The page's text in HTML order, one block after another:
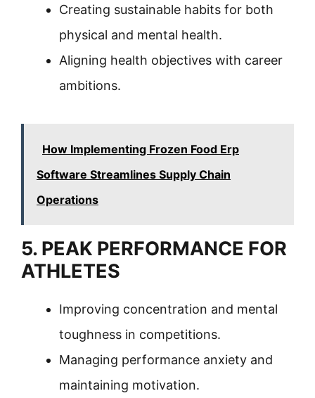
Creating sustainable habits for both
physical and mental health.
Aligning health objectives with career
ambitions.
How Implementing Frozen Food Erp
Software Streamlines Supply Chain
Operations
5. PEAK PERFORMANCE FOR
ATHLETES
Improving concentration and mental
toughness in competitions.
Managing performance anxiety and
maintaining motivation.